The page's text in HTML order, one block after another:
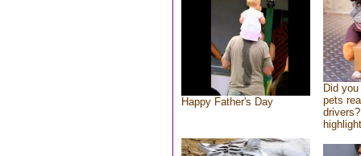
Happy Father's Day
Did
pets